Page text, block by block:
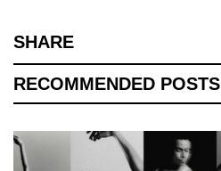
SHARE
RECOMMENDED POSTS